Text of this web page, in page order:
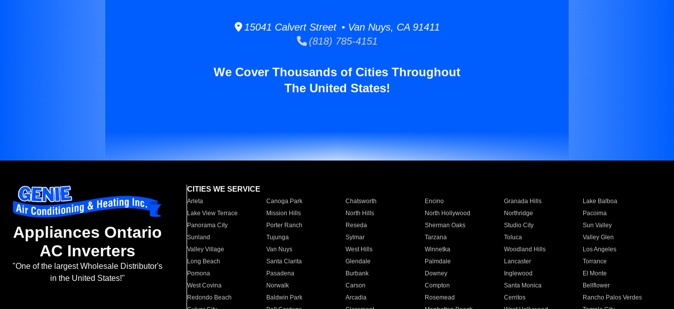
15041 Calvert Street • Van Nuys, CA 91411
(818) 785-4151
We Cover Thousands of Cities Throughout
The United States!
Appliances Ontario
AC Inverters
"One of the largest Wholesale Distributor's
in the United States!"
CITIES WE SERVICE
Arleta Canoga Park Chatsworth Encino Granada Hills
Lake Balboa
Lake View Terrace
Mission Hills North Hills North Hollywood Northridge
Pacoima
Panorama City
Porter Ranch Reseda Sherman Oaks Studio City
Sun Valley
Sunland
Tujunga Sylmar Tarzana Toluca
Valley Glen
Valley Village
Van Nuys West Hills Winnetka Woodland Hills
Los Angeles
Long Beach
Santa Clarita Glendale Palmdale Lancaster
Torrance
Pomona
Pasadena Burbank Downey Inglewood
El Monte
West Covina
Norwalk Carson Compton Santa Monica
Bellflower
Redondo Beach
Baldwin Park Arcadia Rosemead Cerritos
Rancho Palos Verdes